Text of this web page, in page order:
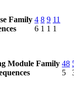
Family 4
6
8
1
9
1
11
1
Module Family 48
5